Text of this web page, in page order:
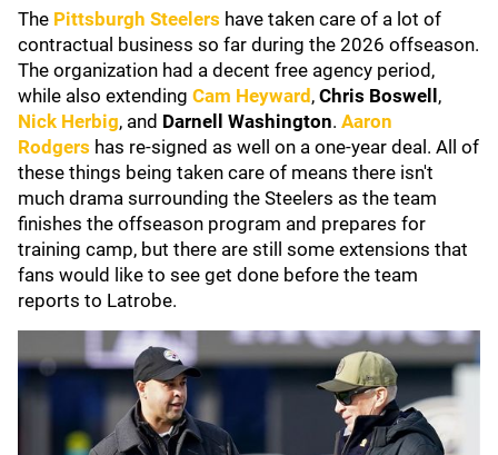
The Pittsburgh Steelers have taken care of a lot of
contractual business so far during the 2026 offseason.
The organization had a decent free agency period,
while also extending Cam Heyward , Chris Boswell ,
Nick Herbig, and Darnell Washington. Aaron
Rodgers has re-signed as well on a one-year deal. All of
these things being taken care of means there isn't
much drama surrounding the Steelers as the team
finishes the offseason program and prepares for
training camp, but there are still some extensions that
fans would like to see get done before the team
reports to Latrobe.